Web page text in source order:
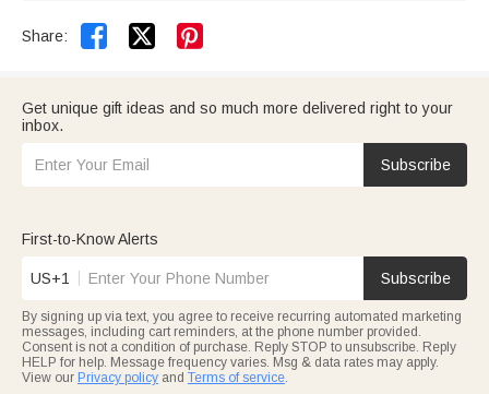
Share:  
Get unique gift ideas and so much more delivered right to your
inbox.
Subscribe
First-to-Know Alerts
US+1 Subscribe
By signing up via text, you agree to receive recurring automated marketing
messages, including cart reminders, at the phone number provided.
Consent is not a condition of purchase. Reply STOP to unsubscribe. Reply
HELP for help. Message frequency varies. Msg & data rates may apply.
View our Privacy policy and Terms of service.